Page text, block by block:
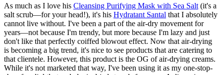
As much as I love his Cleansing Purifying Mask with Sea Salt (it's a
salt scrub—for your head!), it's his Hydratant Santal that I absolutely
cannot live without. I've been a part of the air-dry movement for
years—not because I'm trendy, but more because I'm lazy and just
don't like that perfectly coiffed blowout effect. Now that air-drying
is becoming a big trend, it's nice to see products that are catering to
that clientele. However, this product is the OG of air-drying creams.
While it's not marketed that way, I've been using it as my one-stop-